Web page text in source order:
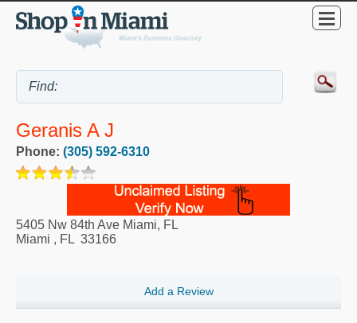
Geranis A J
Phone: (305) 592-6310
5405 Nw 84th Ave Miami, FL
Miami , FL 33166
Add a Review